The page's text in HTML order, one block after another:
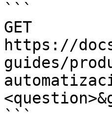
```
GET
https://
guides/
```